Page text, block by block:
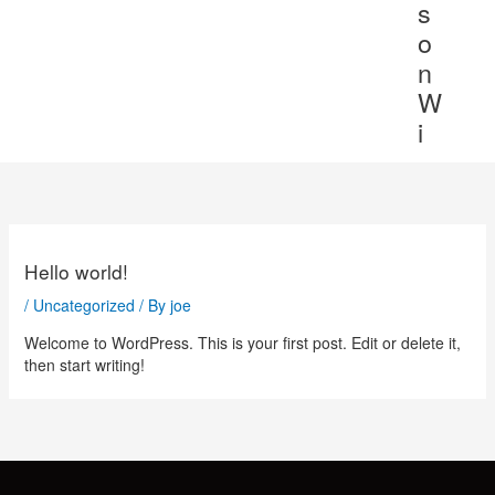
s
o
n
W
i
Hello world!
/ Uncategorized / By joe
Welcome to WordPress. This is your first post. Edit or delete it,
then start writing!